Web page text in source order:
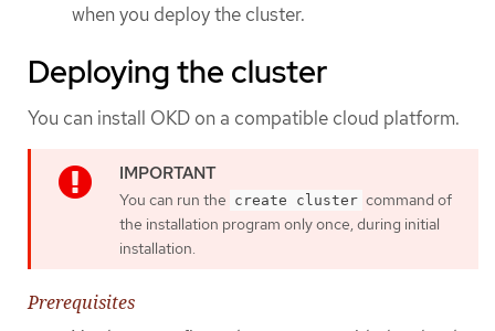
when you deploy the cluster.
Deploying the cluster
You can install OKD on a compatible cloud platform.
You can run the create cluster command of
the installation program only once, during initial
installation.
Prerequisites